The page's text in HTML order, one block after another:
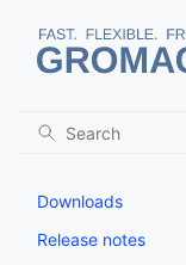
Downloads
Release notes